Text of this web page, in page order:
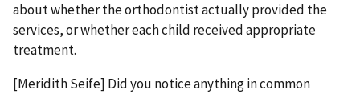
about whether the orthodontist actually provided the
services, or whether each child received appropriate
treatment.
[Meridith Seife] Did you notice anything in common